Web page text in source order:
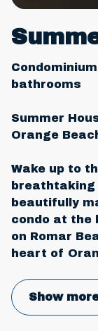
Condominium
bathrooms
Summer
Orange
Wake up to
breathtaking
beautifully
condo at the
on Romar
heart of
Show